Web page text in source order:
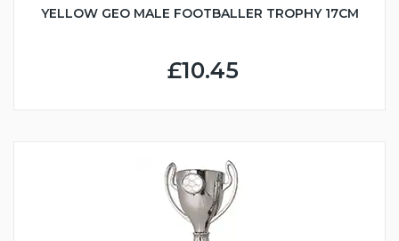
YELLOW GEO MALE FOOTBALLER TROPHY 17CM
£10.45